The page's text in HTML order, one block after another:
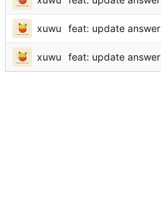
xuwu feat: update answer
xuwu feat: update answer